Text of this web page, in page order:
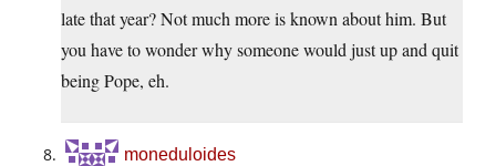
late that year? Not much more is known about him. But
you have to wonder why someone would just up and quit
being Pope, eh.
moneduloides